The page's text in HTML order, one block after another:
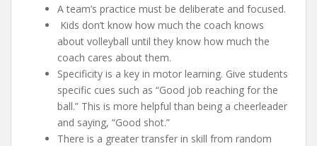
A team’s practice must be deliberate and focused.
Kids don’t know how much the coach knows
about volleyball until they know how much the
coach cares about them.
Specificity is a key in motor learning. Give students
specific cues such as “Good job reaching for the
ball.” This is more helpful than being a cheerleader
and saying, “Good shot.”
There is a greater transfer in skill from random